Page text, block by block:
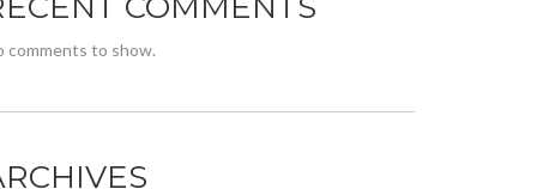
comments to show.